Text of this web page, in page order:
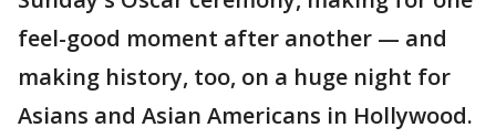
feel-good moment after another — and
making history, too, on a huge night for
Asians and Asian Americans in Hollywood.